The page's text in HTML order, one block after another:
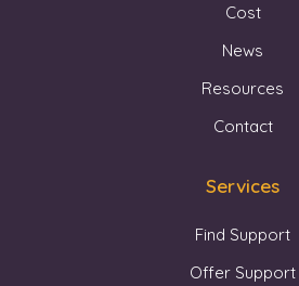
Cost
News
Resources
Contact
Services
Find Support
Offer Support